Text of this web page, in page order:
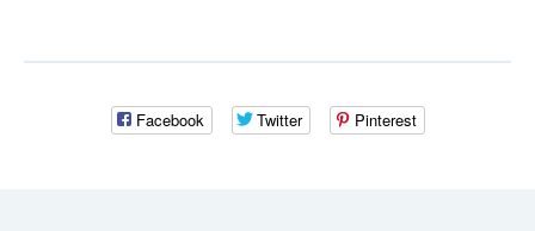
Facebook Twitter Pinterest